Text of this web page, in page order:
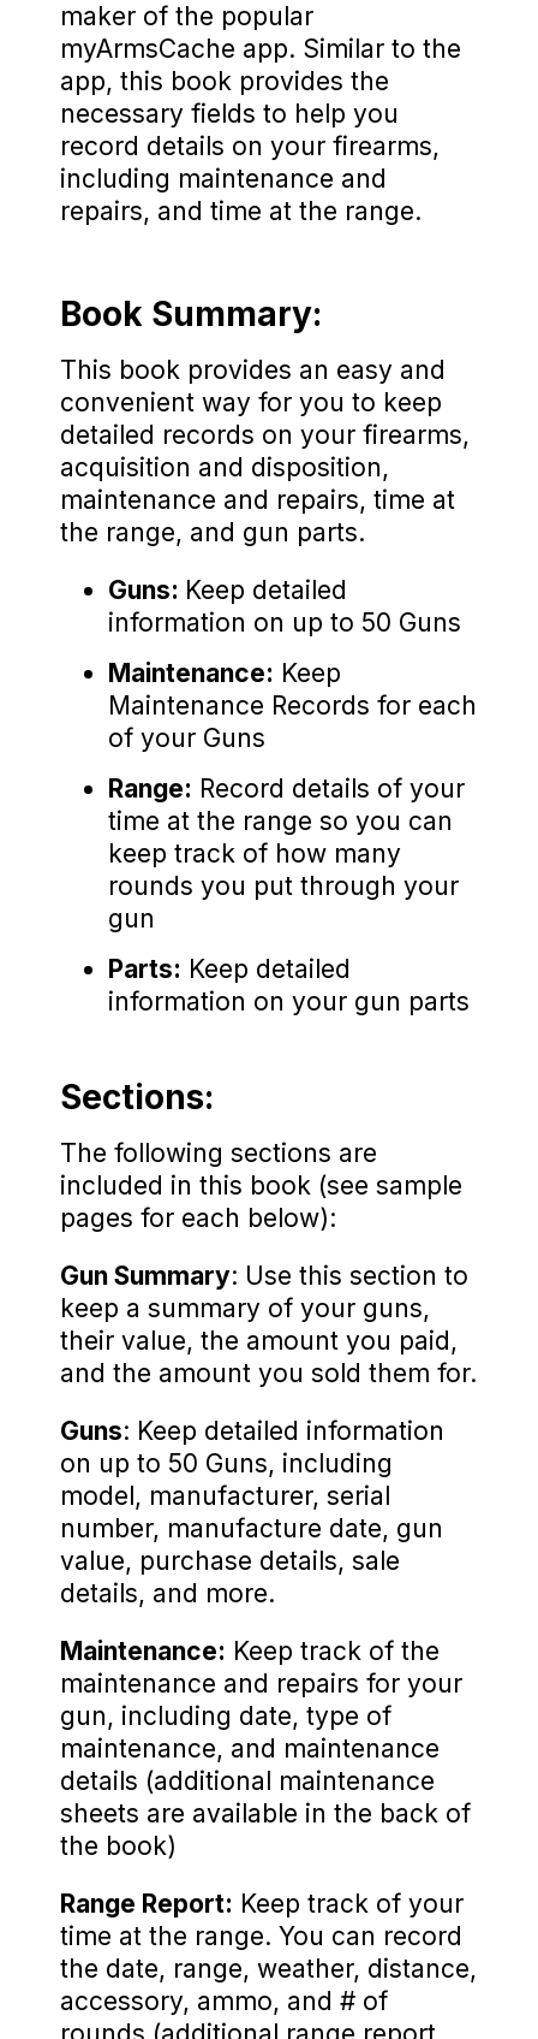
maker of the popular
myArmsCache app. Similar to the
app, this book provides the
necessary fields to help you
record details on your firearms,
including maintenance and
repairs, and time at the range.
Book Summary:
This book provides an easy and
convenient way for you to keep
detailed records on your firearms,
acquisition and disposition,
maintenance and repairs, time at
the range, and gun parts.
Guns: Keep detailed
information on up to 50 Guns
Maintenance: Keep
Maintenance Records for each
of your Guns
Range: Record details of your
time at the range so you can
keep track of how many
rounds you put through your
gun
Parts: Keep detailed
information on your gun parts
Sections:
The following sections are
included in this book (see sample
pages for each below):
Gun Summary: Use this section to
keep a summary of your guns,
their value, the amount you paid,
and the amount you sold them for.
Guns: Keep detailed information
on up to 50 Guns, including
model, manufacturer, serial
number, manufacture date, gun
value, purchase details, sale
details, and more.
Maintenance: Keep track of the
maintenance and repairs for your
gun, including date, type of
maintenance, and maintenance
details (additional maintenance
sheets are available in the back of
the book)
Range Report: Keep track of your
time at the range. You can record
the date, range, weather, distance,
accessory, ammo, and # of